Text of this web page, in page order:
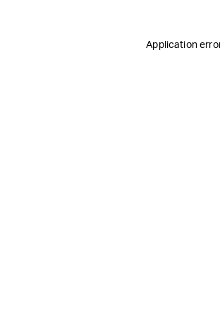
Application